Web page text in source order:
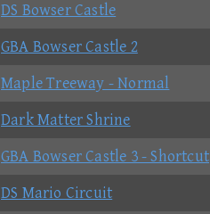
DS Bowser Castle
GBA Bowser Castle 2
Maple Treeway - Normal
Dark Matter Shrine
GBA Bowser Castle 3 - Shortcut
DS Mario Circuit